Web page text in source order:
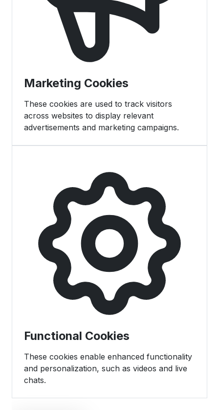
Marketing Cookies
These cookies are used to track visitors
across websites to display relevant
advertisements and marketing campaigns.
Functional Cookies
These cookies enable enhanced functionality
and personalization, such as videos and live
chats.